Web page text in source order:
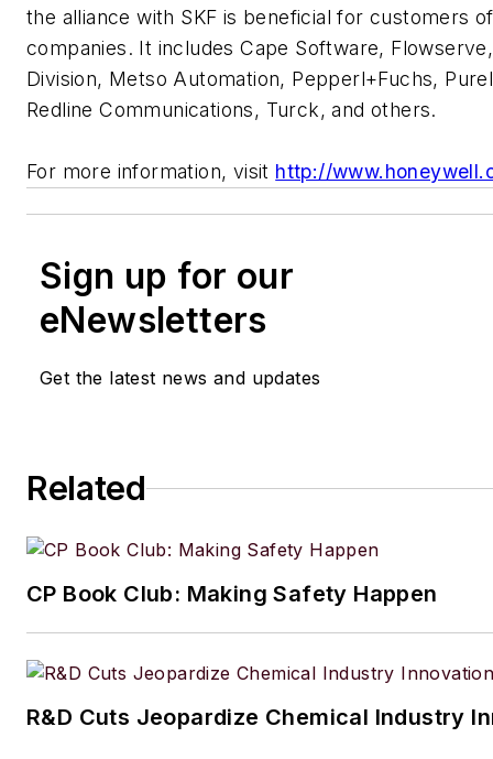
the alliance with SKF is beneficial for customers
companies. It includes Cape Software,
Division, Metso Automation, Pepperl+Fuchs,
Redline Communications, Turck, and others.
For more information, visit http://
Sign up for our
eNewsletters
Get the latest news and updates
Related
CP Book Club: Making Safety Happen
R&D Cuts Jeopardize Chemical Industry